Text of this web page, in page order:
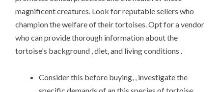
magnificent creatures. Look for reputable sellers who
champion the welfare of their tortoises. Opt for a vendor
who can provide thorough information about the
tortoise's background , diet, and living conditions .
Consider this before buying, , investigate the